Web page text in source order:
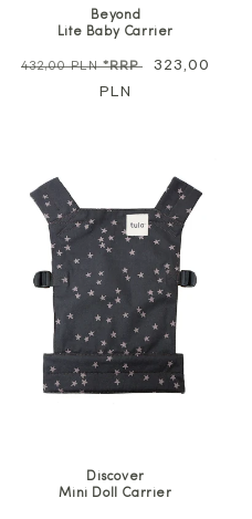
Beyond
Lite Baby Carrier
Regular
432,00 PLN*RRP
Sale
323,00
PLN
Discover
Mini Doll Carrier